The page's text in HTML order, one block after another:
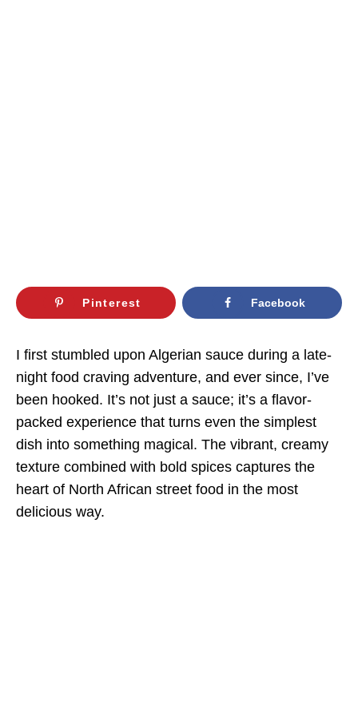
Pinterest Facebook
I first stumbled upon Algerian sauce during a late-
night food craving adventure, and ever since, I’ve
been hooked. It’s not just a sauce; it’s a flavor-
packed experience that turns even the simplest
dish into something magical. The vibrant, creamy
texture combined with bold spices captures the
heart of North African street food in the most
delicious way.